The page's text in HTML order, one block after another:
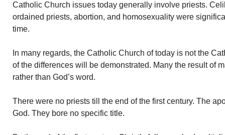
Catholic Church issues today generally involve priests.
ordained priests, abortion, and homosexuality were
time.
In many regards, the Catholic Church of today is not the
of the differences will be demonstrated. Many the result of
rather than God’s word.
There were no priests till the end of the first century. The
God. They bore no specific title.